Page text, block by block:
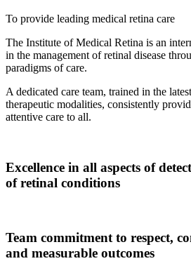
To provide leading medical retina care
The Institute of Medical Retina is an
in the management of retinal disease
paradigms of care.
A dedicated care team, trained in the
therapeutic modalities, consistently
attentive care to all.
Excellence in all aspects of
of retinal conditions
Team commitment to respect,
and measurable outcomes